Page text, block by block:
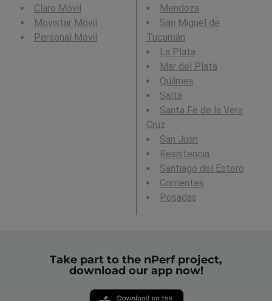
Claro Móvil
Movistar Móvil
Personal Móvil
Mendoza
San Miguel de
Tucumán
La Plata
Mar del Plata
Quilmes
Salta
Santa Fe de la Vera
Cruz
San Juan
Resistencia
Santiago del Estero
Corrientes
Posadas
Take part to the nPerf project,
download our app now!